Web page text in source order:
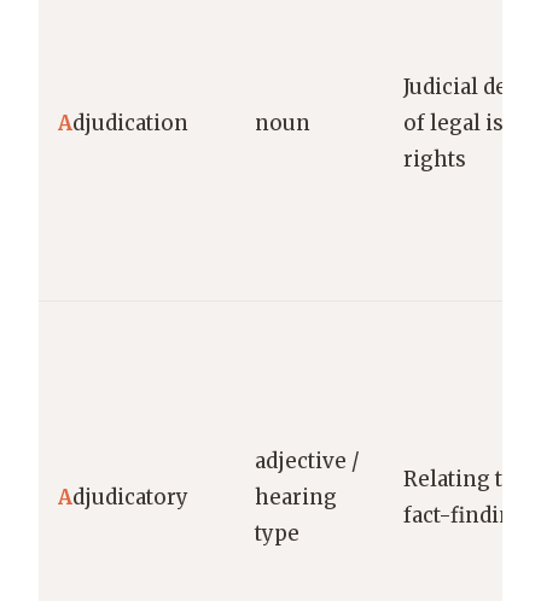
Adjudication noun
Judicial
of legal
rights
Adjudicatory
adjective /
hearing
type
Relating to
fact-finding